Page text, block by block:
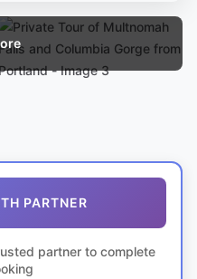
PARTNER
partner to complete